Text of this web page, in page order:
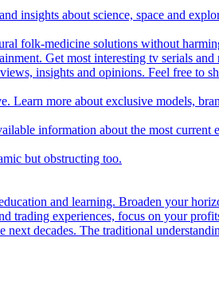
insights about science, space and
folk-medicine solutions without
Get most interesting tv serials and
insights and opinions. Feel free to
Learn more about exclusive models,
information about the most current
but obstructing too.
and learning. Broaden your
trading experiences, focus on your
decades. The traditional